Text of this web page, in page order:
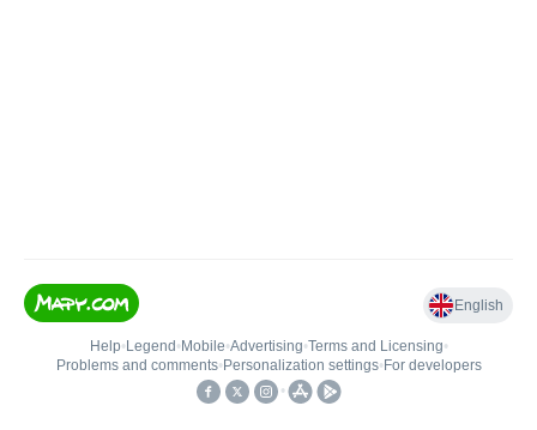
English
Help• Legend • Mobile•Advertising•Terms and Licensing•
Problems and comments• Personalization settings• For developers
•